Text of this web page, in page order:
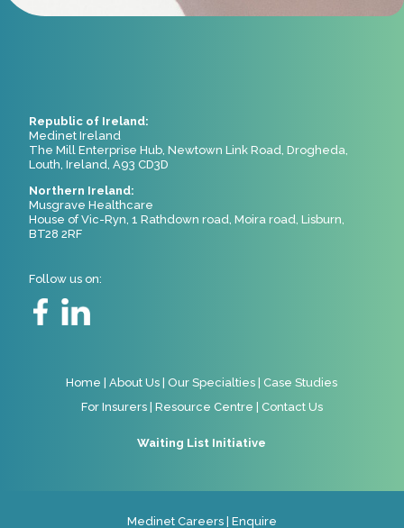
Republic of Ireland:
Medinet Ireland
The Mill Enterprise Hub, Newtown Link Road, Drogheda,
Louth, Ireland, A93 CD3D
Northern Ireland:
Musgrave Healthcare
House of Vic-Ryn, 1 Rathdown road, Moira road, Lisburn,
BT28 2RF
Follow us on:
Home |About Us |Our Specialties |Case Studies
For Insurers| Resource Centre Contact Us
Waiting List Initiative
Medinet Careers| Enquire